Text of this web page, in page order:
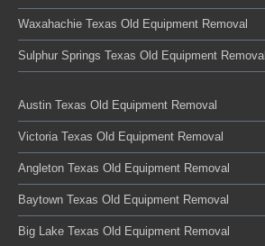
Waxahachie Texas Old Equipment Removal
Sulphur Springs Texas Old Equipment Removal
Austin Texas Old Equipment Removal
Victoria Texas Old Equipment Removal
Angleton Texas Old Equipment Removal
Baytown Texas Old Equipment Removal
Big Lake Texas Old Equipment Removal